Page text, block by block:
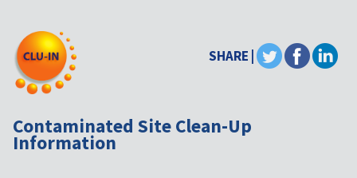
SHARE |
Contaminated Site Clean-Up
Information